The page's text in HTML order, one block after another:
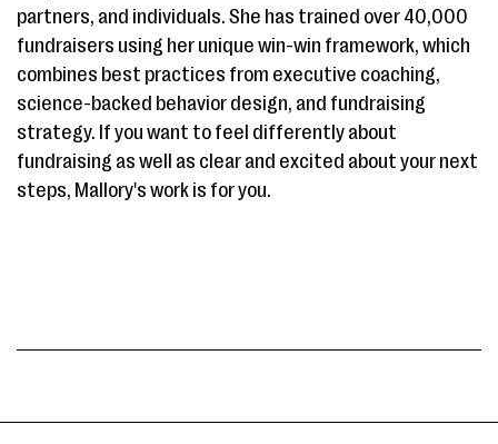
partners, and individuals. She has trained over 40,000
fundraisers using her unique win-win framework, which
combines best practices from executive coaching,
science-backed behavior design, and fundraising
strategy. If you want to feel differently about
fundraising as well as clear and excited about your next
steps, Mallory's work is for you.